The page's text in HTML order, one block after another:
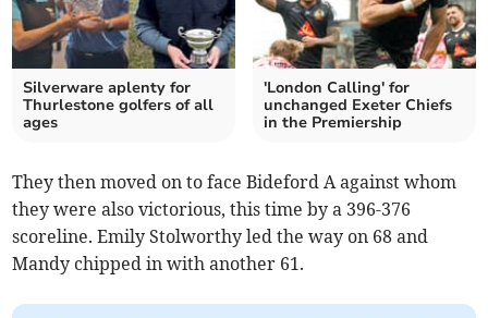
Silverware aplenty for
Thurlestone golfers of all
ages
'London Calling' for
unchanged Exeter Chiefs
in the Premiership
They then moved on to face Bideford A against whom
they were also victorious, this time by a 396-376
scoreline. Emily Stolworthy led the way on 68 and
Mandy chipped in with another 61.